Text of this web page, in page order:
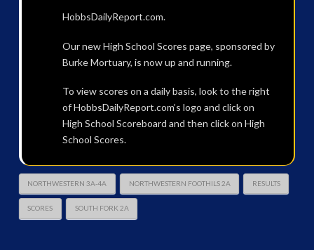
HobbsDailyReport.com.
Our new High School Scores page, sponsored by
Burke Mortuary, is now up and running.
To view scores on a daily basis, look to the right
of HobbsDailyReport.com’s logo and click on
High School Scoreboard and then click on High
School Scores.
NORTHWESTERN 3A-4A NORTHWESTERN FOOTHILS 2A RESULTS
SCORES SOUTH FORK 2A